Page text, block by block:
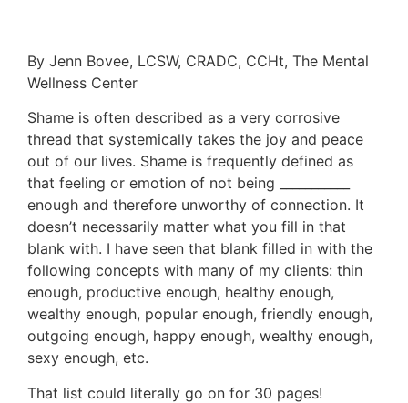
By Jenn Bovee, LCSW, CRADC, CCHt, The Mental
Wellness Center
Shame is often described as a very corrosive
thread that systemically takes the joy and peace
out of our lives. Shame is frequently defined as
that feeling or emotion of not being ___________
enough and therefore unworthy of connection. It
doesn’t necessarily matter what you fill in that
blank with. I have seen that blank filled in with the
following concepts with many of my clients: thin
enough, productive enough, healthy enough,
wealthy enough, popular enough, friendly enough,
outgoing enough, happy enough, wealthy enough,
sexy enough, etc.
That list could literally go on for 30 pages!